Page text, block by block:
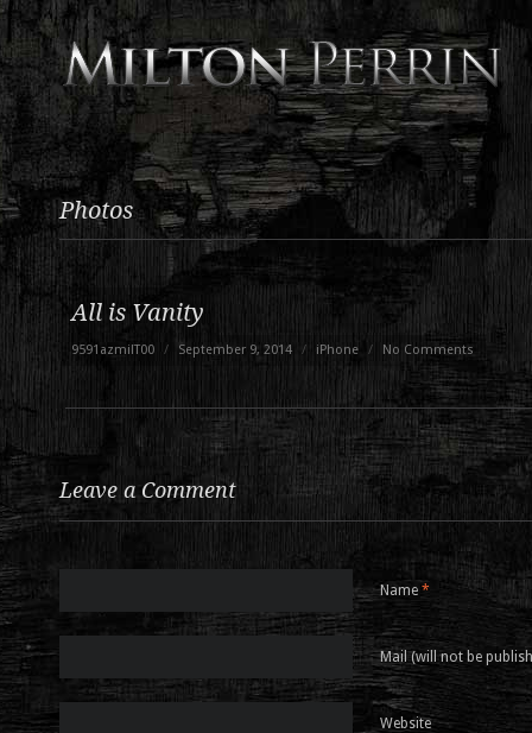
Photos
All is Vanity
9591azmilT00 / September 9, 2014 / iPhone / No Comments
Leave a Comment
Name *
Mail (will not be
Website